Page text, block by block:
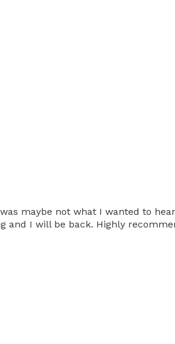
maybe not what I wanted to
and I will be back. Highly